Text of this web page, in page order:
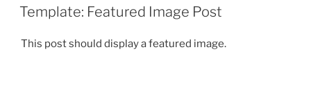
OP
Template: Featured Image Post
This post should display a featured image.